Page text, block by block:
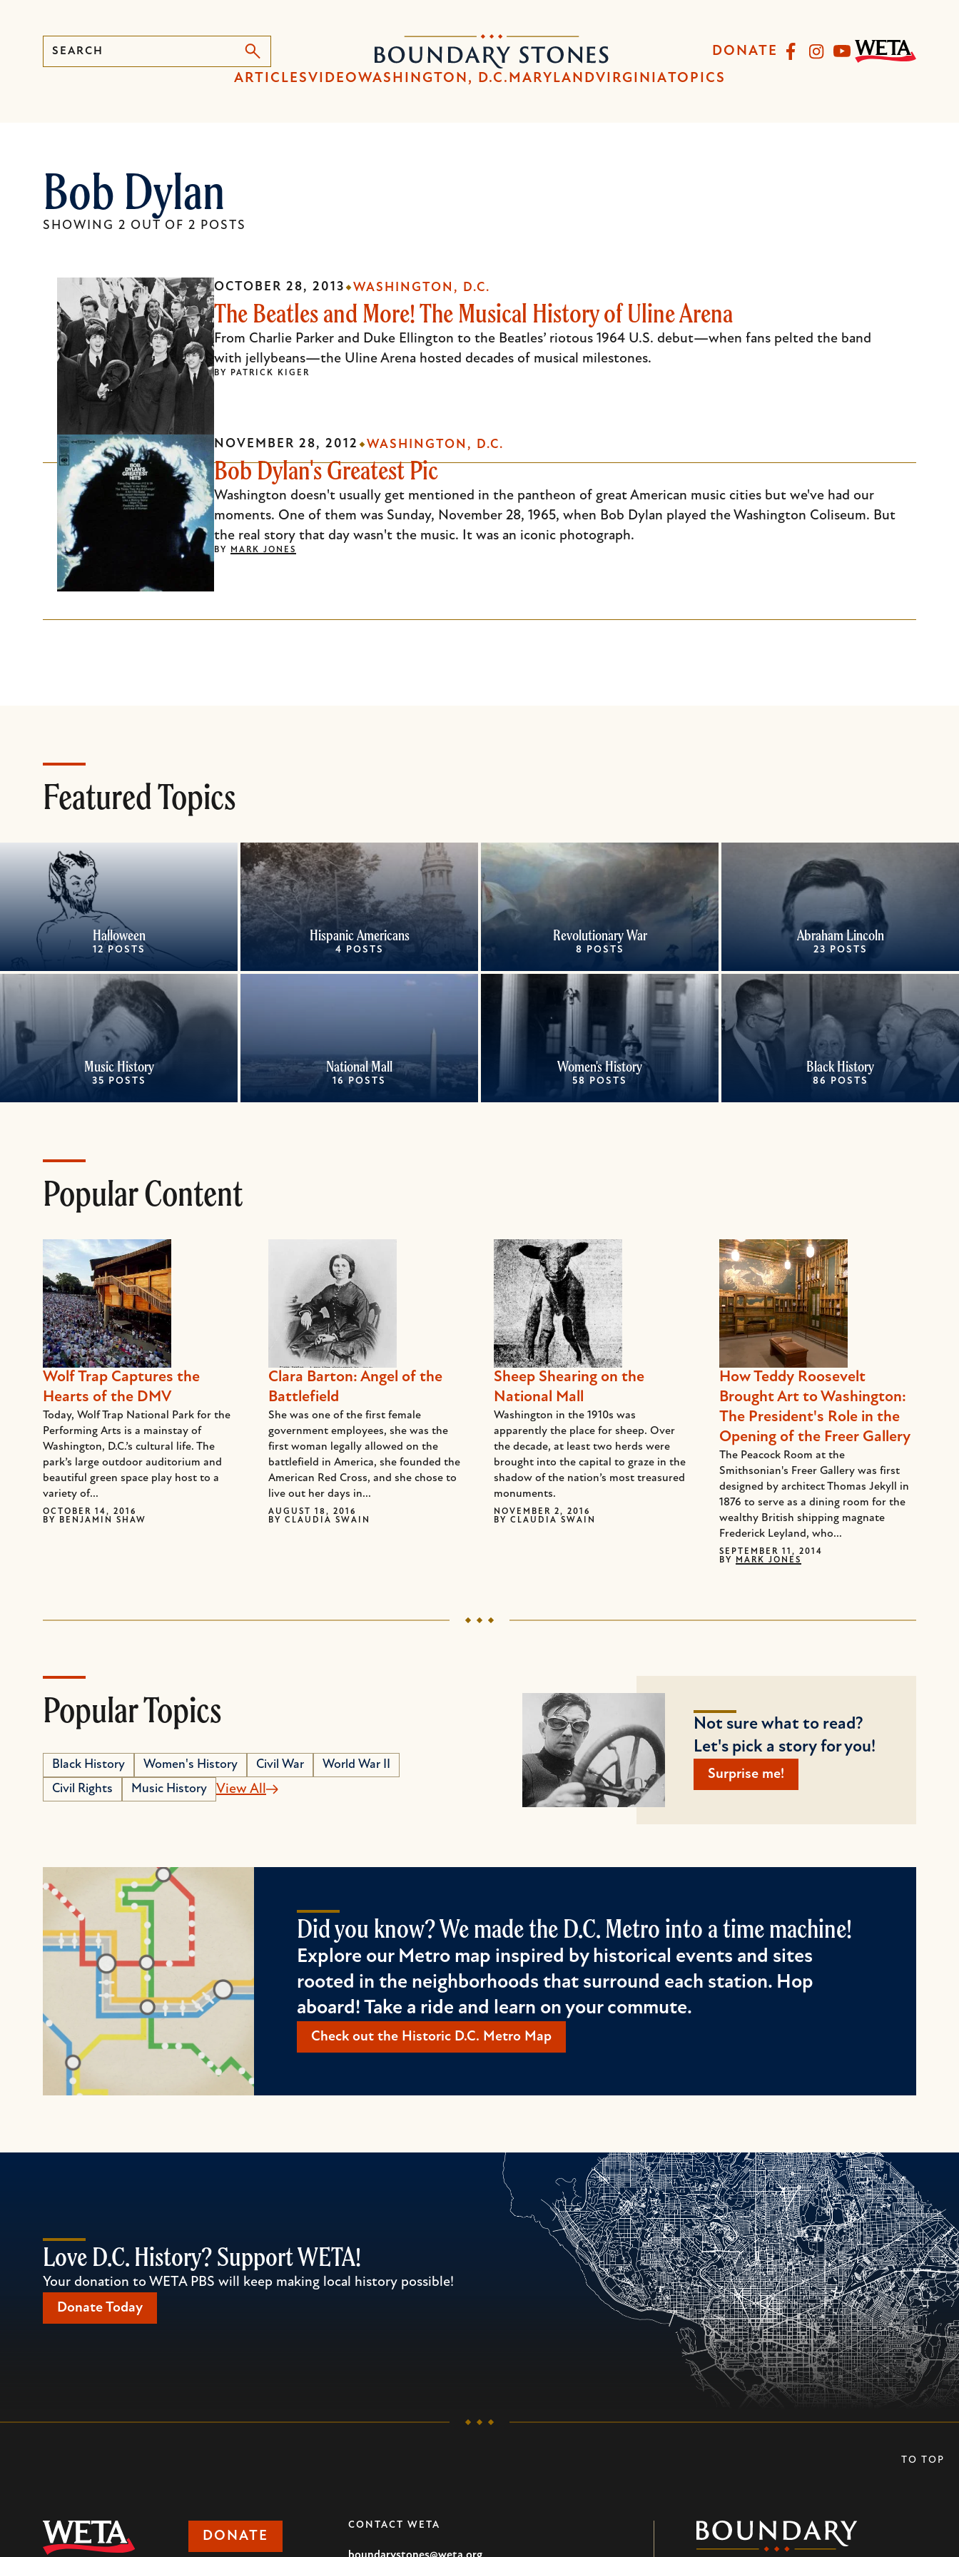
to
main
content
to
main
navigation
Boundary
Stones
DONATE FacebookInstagram
YouTube
submenu,
ARTICLES VIDEO WASHINGTON, D.C. MARYLANDVIRGINIATOPICS
Bob Dylan
SHOWING 2 OUT OF 2 POSTS
The Beatles and More! The Musical History of Uline Arena
From Charlie Parker and Duke Ellington to the Beatles’ riotous 1964 U.S. debut—when fans pelted the band
with jellybeans—the Uline Arena hosted decades of musical milestones.
OCTOBER 28, 2013 WASHINGTON, D.C.
BY PATRICK KIGER
Bob Dylan's Greatest Pic
Washington doesn't usually get mentioned in the pantheon of great American music cities but we've had our
moments. One of them was Sunday, November 28, 1965, when Bob Dylan played the Washington Coliseum. But
the real story that day wasn't the music. It was an iconic photograph.
NOVEMBER 28, 2012 WASHINGTON, D.C.
BY MARK JONES
Featured Topics
Halloween
12 POSTS
Hispanic Americans
4 POSTS
Revolutionary War
8 POSTS
Abraham Lincoln
23 POSTS
Music History
35 POSTS
National Mall
16 POSTS
Women's History
58 POSTS
Black History
86 POSTS
Popular Content
Wolf Trap Captures the
Hearts of the DMV
Today, Wolf Trap National Park for the
Performing Arts is a mainstay of
Washington, D.C.’s cultural life. The
park’s large outdoor auditorium and
beautiful green space play host to a
variety of...
OCTOBER 14, 2016
BY
BENJAMIN SHAW
Clara Barton: Angel of the
Battlefield
She was one of the first female
government employees, she was the
first woman legally allowed on the
battlefield in America, she founded the
American Red Cross, and she chose to
live out her days in...
AUGUST 18, 2016
BY CLAUDIA SWAIN
Sheep Shearing on the
National Mall
Washington in the 1910s was
apparently the place for sheep. Over
the decade, at least two herds were
brought into the capital to graze in the
shadow of the nation’s most treasured
monuments.
NOVEMBER 2, 2016
BY CLAUDIA SWAIN
How Teddy Roosevelt
Brought Art to Washington:
The President's Role in the
Opening of the Freer Gallery
The Peacock Room at the
Smithsonian's Freer Gallery was first
designed by architect Thomas Jekyll in
1876 to serve as a dining room for the
wealthy British shipping magnate
Frederick Leyland, who...
SEPTEMBER 11, 2014
BY
MARK JONES
Popular Topics
Black History Women's History Civil War
World War II
Civil Rights
Music History View All
Not sure what to read?
Let's pick a story for you!
Surprise me!
Did you know? We made the D.C. Metro into a time machine!
Explore our Metro map inspired by historical events and sites
rooted in the neighborhoods that surround each station. Hop
aboard! Take a ride and learn on your commute.
Check out the Historic D.C. Metro Map
Love D.C. History? Support WETA!
Your donation to WETA PBS will keep making local history possible!
Donate Today
DONATE
CONTACT WETA
Boundary
TO TOP